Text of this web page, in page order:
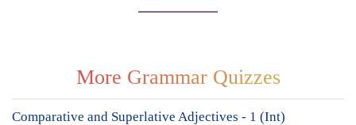
More Grammar Quizzes
Comparative and Superlative Adjectives - 1 (Int)